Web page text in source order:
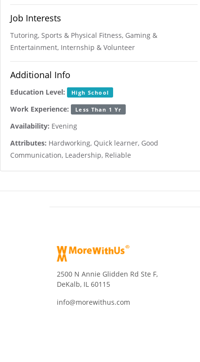
Job Interests
Tutoring, Sports & Physical Fitness, Gaming &
Entertainment, Internship & Volunteer
Additional Info
Education Level: High School
Work Experience: Less Than 1 Yr
Availability: Evening
Attributes: Hardworking, Quick learner, Good
Communication, Leadership, Reliable
2500 N Annie Glidden Rd Ste F,
DeKalb, IL 60115
info@morewithus.com